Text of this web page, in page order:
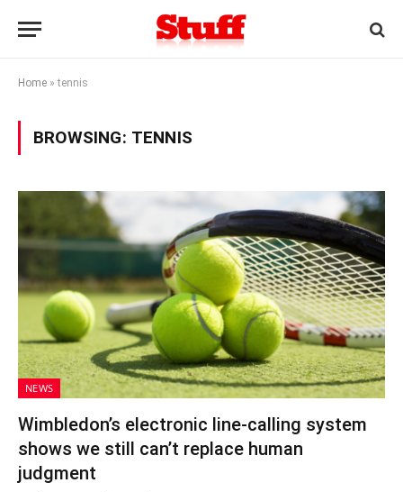
Home »tennis
BROWSING: TENNIS
NEWS
Wimbledon’s electronic line-calling system
shows we still can’t replace human
judgment